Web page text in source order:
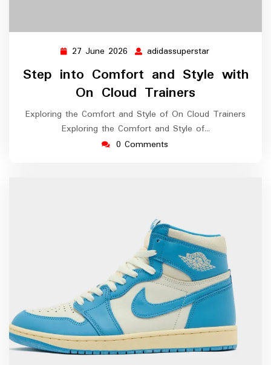
27 June 2026 27
June
2026
adidassuperstar
Step into Comfort and Style with
On Cloud Trainers
Exploring the Comfort and Style of On Cloud Trainers
Exploring the Comfort and Style of…
0 Comments